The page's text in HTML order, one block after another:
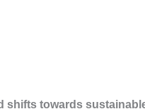
shifts towards